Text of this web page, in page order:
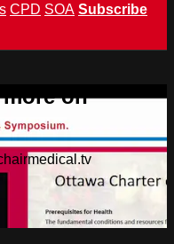
CPD SOA Subscribe
on